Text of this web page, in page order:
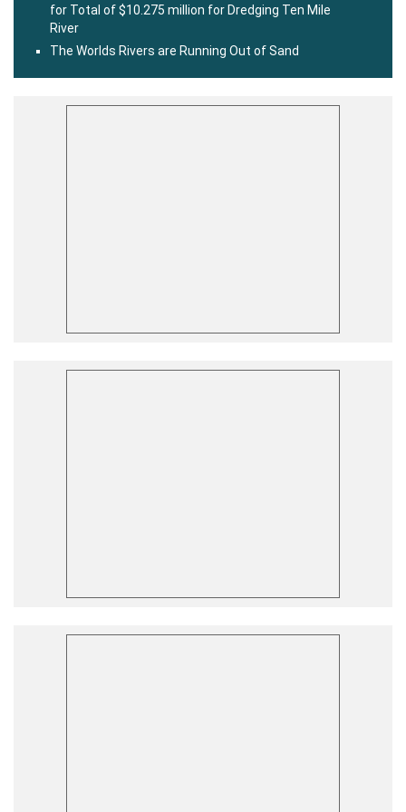
for Total of $10.275 million for Dredging Ten Mile
River
The Worlds Rivers are Running Out of Sand